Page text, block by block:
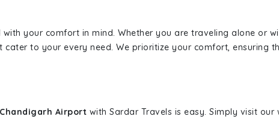
your comfort in mind. Whether you are traveling alone or
to your every need. We prioritize your comfort, ensuring
Airport with Sardar Travels is easy. Simply visit